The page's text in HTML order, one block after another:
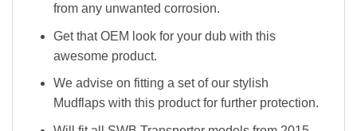
from any unwanted corrosion.
Get that OEM look for your dub with this
awesome product.
We advise on fitting a set of our stylish
Mudflaps with this product for further protection.